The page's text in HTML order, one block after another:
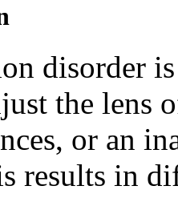
disorder
the lens
or an
results in